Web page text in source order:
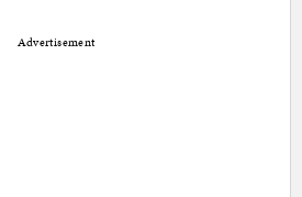
Advertisement